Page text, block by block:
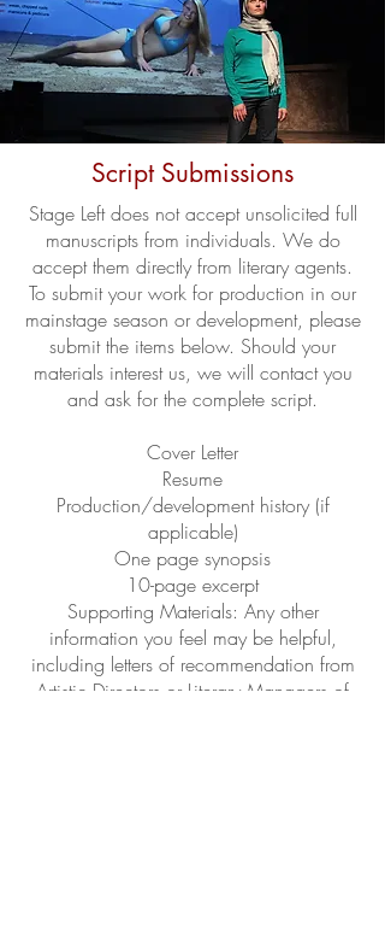
Script Submissions
Stage Left does not accept unsolicited full
manuscripts from individuals. We do
accept them directly from literary agents.
To submit your work for production in our
mainstage season or development, please
submit the items below. Should your
materials interest us, we will contact you
and ask for the complete script.
Cover Letter
Resume
Production/development history (if
applicable)
One page synopsis
10-page excerpt
Supporting Materials: Any other
information you feel may be helpful,
including letters of recommendation from
Artistic Directors or Literary Managers of